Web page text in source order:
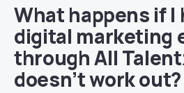
What happens if I
digital marketing
through All
doesn’t work out?